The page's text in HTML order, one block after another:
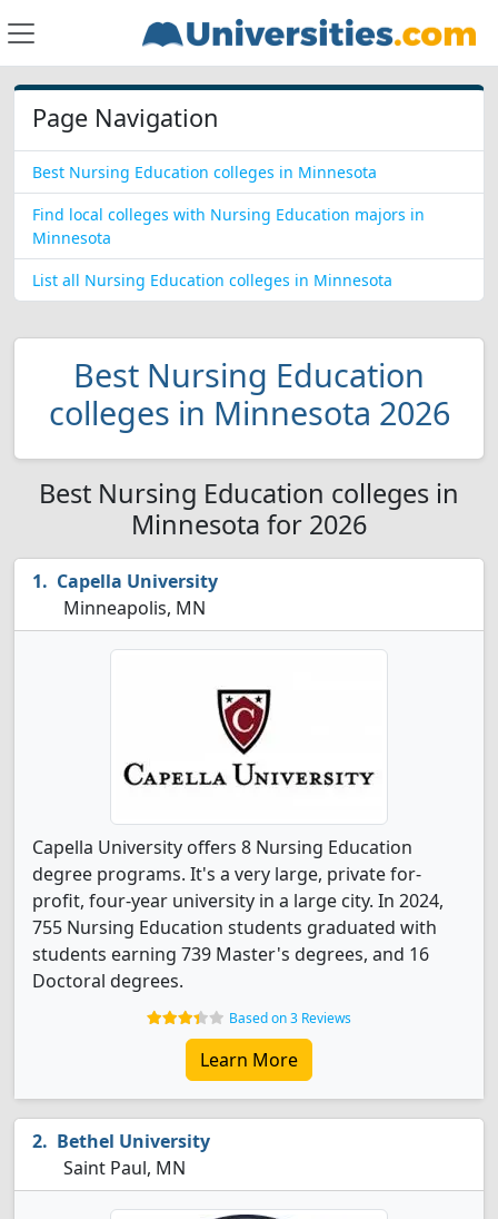
Page Navigation
Best Nursing Education colleges in Minnesota
Find local colleges with Nursing Education majors in
Minnesota
List all Nursing Education colleges in Minnesota
Best Nursing Education
colleges in Minnesota 2026
Best Nursing Education colleges in
Minnesota for 2026
Capella University
Minneapolis, MN
Capella University offers 8 Nursing Education
degree programs. It's a very large, private for-
profit, four-year university in a large city. In 2024,
755 Nursing Education students graduated with
students earning 739 Master's degrees, and 16
Doctoral degrees.
Based on 3 Reviews
Learn More
Bethel University
Saint Paul, MN